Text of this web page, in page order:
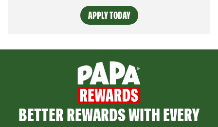
APPLY TODAY
BETTER REWARDS WITH EVERY